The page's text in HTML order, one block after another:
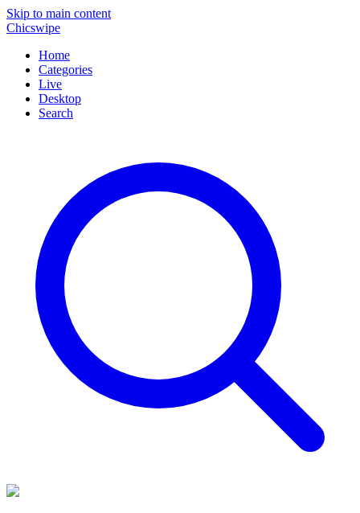
Skip to main content
Chicswipe
Home
Categories
Live
Desktop
Search